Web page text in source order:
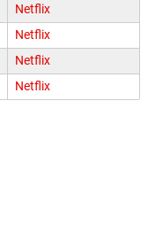
Netflix
Netflix
Netflix
Netflix